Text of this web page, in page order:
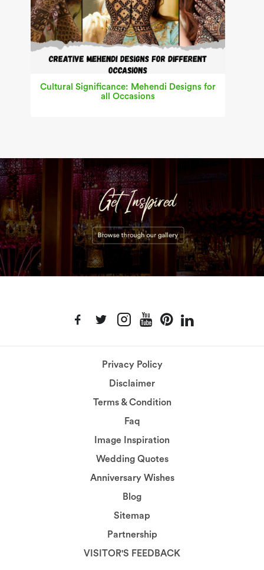
Cultural Significance: Mehendi Designs for
all Occasions
Privacy Policy
Disclaimer
Terms & Condition
Faq
Image Inspiration
Wedding Quotes
Anniversary Wishes
Blog
Sitemap
Partnership
VISITOR'S FEEDBACK